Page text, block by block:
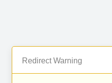
Redirect Warning